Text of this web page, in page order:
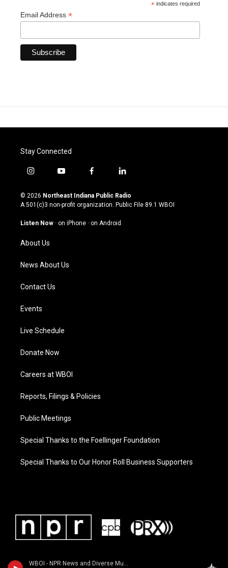
WBOI - NPR News and Diverse Music
* indicates required
Email Address *
Stay Connected
i
s
t
g
a
m
y
u
t
u
b
f
c
e
o
l
n
k
© 2026 Northeast Indiana Public Radio
A 501(c)3 non-profit organization. Public File 89.1 WBOI
Listen Now · on iPhone · on Android
About Us
News About Us
Contact Us
Events
Live Schedule
Donate Now
Careers at WBOI
Reports, Filings & Policies
Public Meetings
Special Thanks to the Foellinger Foundation
Special Thanks to Our Honor Roll Business Supporters